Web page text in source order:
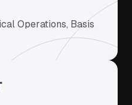
Operations, Basis